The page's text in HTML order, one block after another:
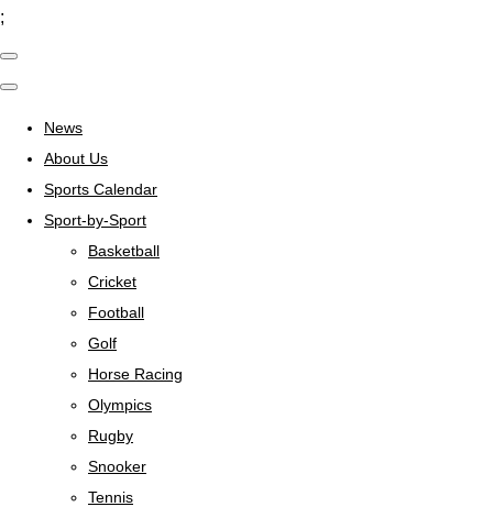
;
News
About Us
Sports Calendar
Sport-by-Sport
Basketball
Cricket
Football
Golf
Horse Racing
Olympics
Rugby
Snooker
Tennis